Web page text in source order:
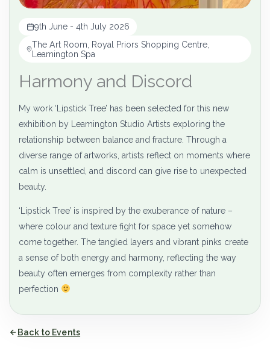
9th June - 4th July 2026
The Art Room, Royal Priors Shopping Centre,
Leamington Spa
Harmony and Discord
My work ‘Lipstick Tree’ has been selected for this new
exhibition by Leamington Studio Artists exploring the
relationship between balance and fracture. Through a
diverse range of artworks, artists reflect on moments where
calm is unsettled, and discord can give rise to unexpected
beauty.
‘Lipstick Tree’ is inspired by the exuberance of nature –
where colour and texture fight for space yet somehow
come together. The tangled layers and vibrant pinks create
a sense of both energy and harmony, reflecting the way
beauty often emerges from complexity rather than
perfection
Back to Events